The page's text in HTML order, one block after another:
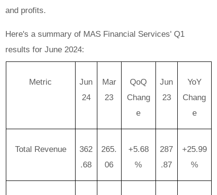
and profits.
Here's a summary of MAS Financial Services' Q1
results for June 2024:
Metric
Jun
24
Mar
23
QoQ
Chang
e
Jun
23
YoY
Chang
e
Total Revenue
362
.68
265.
06
+5.68
%
287
.87
+25.99
%